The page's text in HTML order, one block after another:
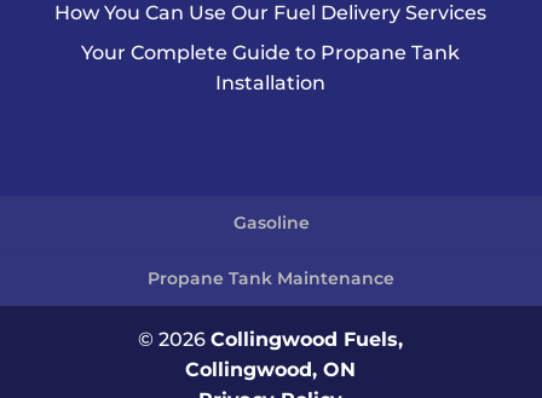
How You Can Use Our Fuel Delivery Services
Your Complete Guide to Propane Tank
Installation
Gasoline
Propane Tank Maintenance
© 2026Collingwood Fuels,
Collingwood, ON